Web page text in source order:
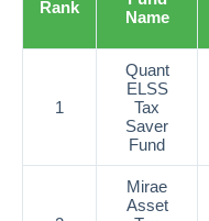
Rank
Name
1
Quant
ELSS
Tax
Saver
Fund
Mirae
Asset